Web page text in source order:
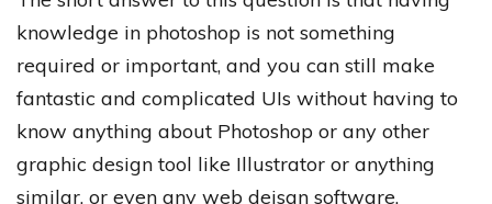
knowledge in photoshop is not something
required or important, and you can still make
fantastic and complicated UIs without having to
know anything about Photoshop or any other
graphic design tool like Illustrator or anything
similar, or even any web deisgn software.